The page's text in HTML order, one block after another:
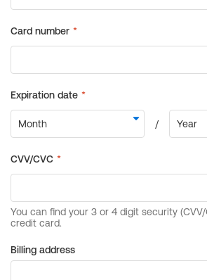
Billing address